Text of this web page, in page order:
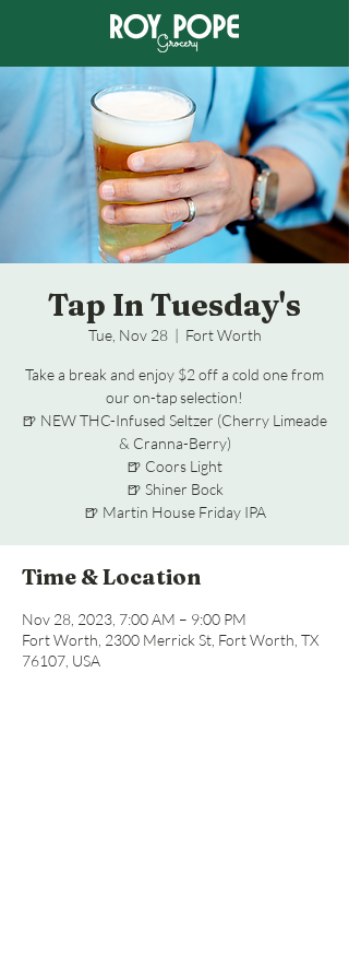
Tap In Tuesday's
Tue, Nov 28
  |
Fort Worth
Take a break and enjoy $2 off a cold one from
our on-tap selection!
🍺 NEW THC-Infused Seltzer (Cherry Limeade
& Cranna-Berry)
🍺 Coors Light
🍺 Shiner Bock
🍺 Martin House Friday IPA
Time & Location
Nov 28, 2023, 7:00 AM – 9:00 PM
Fort Worth, 2300 Merrick St, Fort Worth, TX
76107, USA